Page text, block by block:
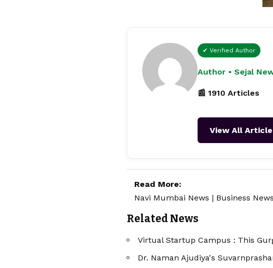
✔ Verified Author
Author • Sejal
📰 1910 Articles
View All
Read More:
Navi Mumbai News | Business
Related News
Virtual Startup Campus : This
Dr. Naman Ajudiya's